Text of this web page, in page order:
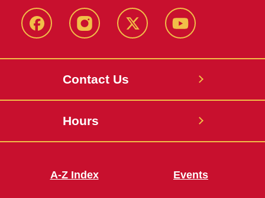
FacebookInstagram X Youtube
Contact Us
Hours
A-Z Index Events